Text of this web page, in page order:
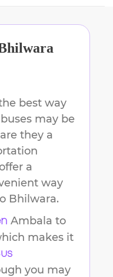
best way
buses may be
they a
a
way
Bhilwara.
Ambala to
makes it
you may